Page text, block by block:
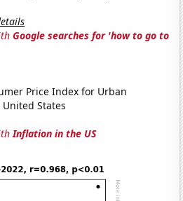
Google searches for 'how to go to
Price Index for Urban
States
Inflation in the US